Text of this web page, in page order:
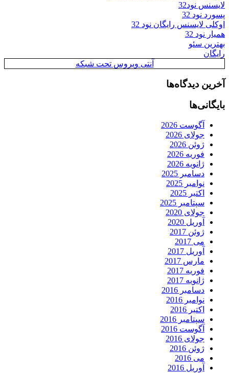
لایسنس نود32
پسورد نود 32
اوکلی لایسنس رایگان نود 32
همیار نود 32
بهترین سئو
رایگان
آنتی ویروس تحت شبکه
آخرین دیدگاه‌ها
بایگانی‌ها
آگوست 2026
جولای 2026
ژوئن 2026
فوریه 2026
ژانویه 2026
دسامبر 2025
نوامبر 2025
اکتبر 2025
سپتامبر 2025
جولای 2020
آوریل 2020
ژوئن 2017
می 2017
آوریل 2017
مارس 2017
فوریه 2017
ژانویه 2017
دسامبر 2016
نوامبر 2016
اکتبر 2016
سپتامبر 2016
آگوست 2016
جولای 2016
ژوئن 2016
می 2016
آوریل 2016